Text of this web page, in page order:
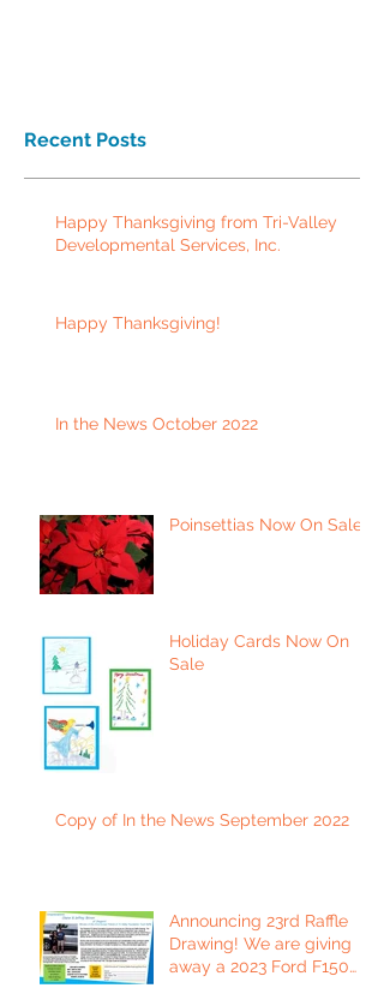
Recent Posts
Happy Thanksgiving from Tri-Valley
Developmental Services, Inc.
Happy Thanksgiving!
In the News October 2022
Poinsettias Now On Sale
Holiday Cards Now On
Sale
Copy of In the News September 2022
Announcing 23rd Raffle
Drawing! We are giving
away a 2023 Ford F150